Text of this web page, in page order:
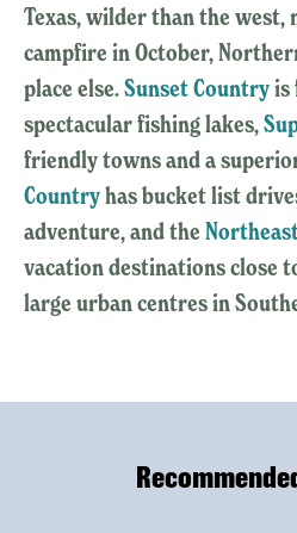
Texas, wilder than the west,
campfire in October,
place else.Sunset Countryis
spectacular fishing lakes,
friendly towns and a
Countryhas bucket list
adventure, and the
vacation destinations close
large urban centres in